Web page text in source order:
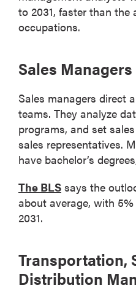
to 2031, faster than the
occupations.
Sales Managers
Sales managers direct
teams. They analyze
programs, and set
sales representatives.
have bachelor’s
The BLS says the
about average, with
2031.
Transportation,
Distribution